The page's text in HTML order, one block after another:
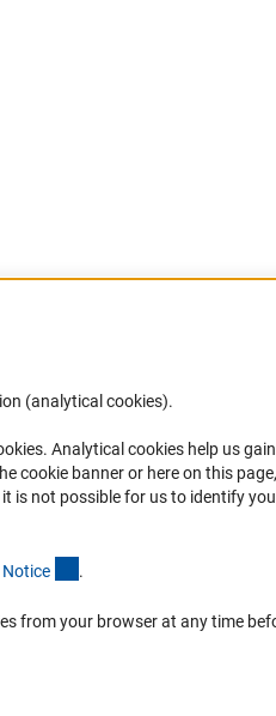
directly in your
(analytical cookies).
(Anc
. Analytical cookies help us
cookie banner or here on this
not possible for us to identify
Notice .
from your browser at any time